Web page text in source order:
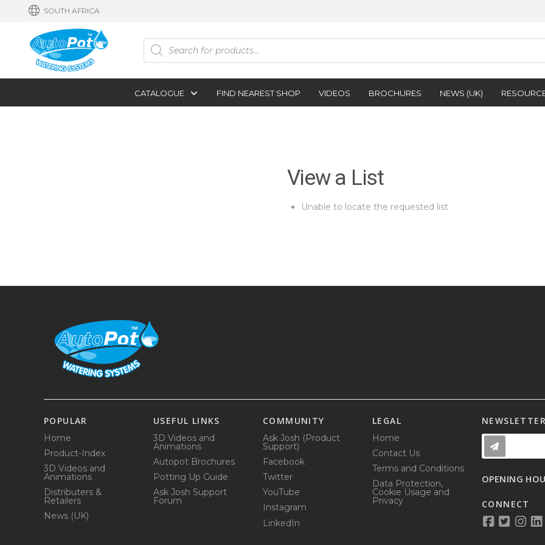
SOUTH AFRICA
Products
search
CATALOGUE FIND NEAREST SHOP VIDEOS BROCHURES NEWS (UK)
View a List
Unable to locate the requested list
POPULAR
Home
Product-Index
3D Videos and
Animations
Distributers &
Retailers
News (UK)
USEFUL LINKS
3D Videos and
Animations
Autopot Brochures
Potting Up Guide
Ask Josh Support
Forum
COMMUNITY
Ask Josh (Product
Support)
Facebook
Twitter
YouTube
Instagram
LinkedIn
LEGAL
Home
Contact Us
Terms and Conditions
Data Protection,
Cookie Usage and
Privacy
NEWSLETTER
OPENING
CONNECT